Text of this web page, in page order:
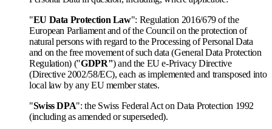
"EU Data Protection Law": Regulation 2016/679 of the
European Parliament and of the Council on the protection of
natural persons with regard to the Processing of Personal Data
and on the free movement of such data (General Data Protection
Regulation) ("GDPR") and the EU e-Privacy Directive
(Directive 2002/58/EC), each as implemented and transposed into
local law by any EU member states.
"Swiss DPA": the Swiss Federal Act on Data Protection 1992
(including as amended or superseded).